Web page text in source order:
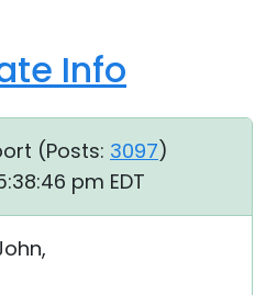
Info
(Posts: 3097)
pm EDT